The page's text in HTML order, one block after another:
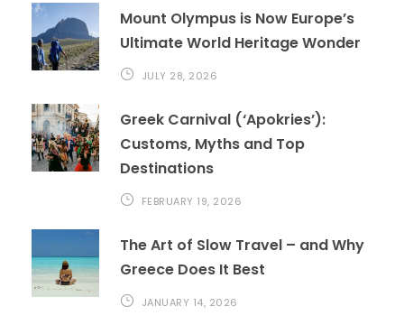
Mount Olympus is Now Europe’s
Ultimate World Heritage Wonder
JULY 28, 2026
Greek Carnival (‘Apokries’):
Customs, Myths and Top
Destinations
FEBRUARY 19, 2026
The Art of Slow Travel – and Why
Greece Does It Best
JANUARY 14, 2026